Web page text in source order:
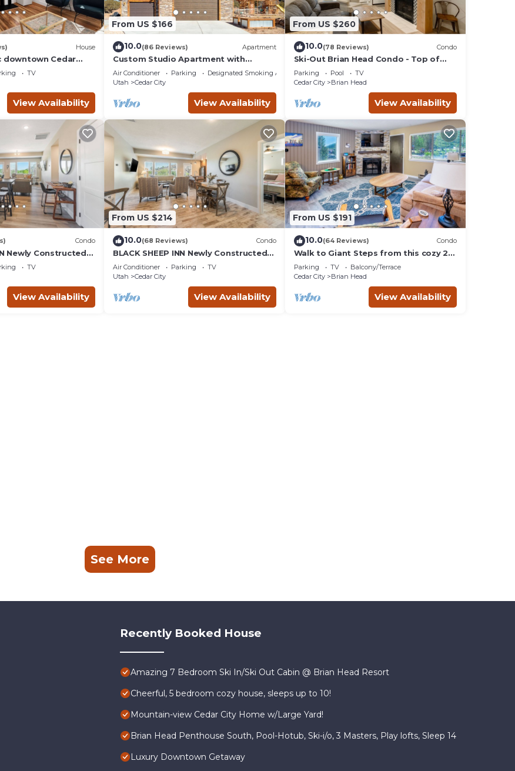
House
downtown Cedar
Shakespeare
TV
View Availability
From US $166
10.0(86 Reviews) Apartment
Custom Studio Apartment with
Mountain Views and Garage Parking!
Air Conditioner Parking
Designated Smoking Area
Utah
Cedar City
View Availability
From US $260
10.0(78 Reviews) Condo
Ski-Out Brian Head Condo - Top of
Navajo Lift
Parking Pool
TV
Cedar City
Brian Head
View Availability
Condo
Newly Constructed
TV
View Availability
From US $214
10.0(68 Reviews) Condo
BLACK SHEEP INN Newly Constructed
Rambouillet #4 of 4 Units
Air Conditioner Parking
TV
Utah
Cedar City
View Availability
From US $191
10.0(64 Reviews) Condo
Walk to Giant Steps from this cozy 2
bd/2ba with Private balcony & Mtn
views.
Parking TV
Balcony/Terrace
Cedar City
Brian Head
View Availability
See More
Recently Booked House
Amazing 7 Bedroom Ski In/Ski Out Cabin @ Brian Head Resort
Cheerful, 5 bedroom cozy house, sleeps up to 10!
Mountain-view Cedar City Home w/Large Yard!
Brian Head Penthouse South, Pool-Hotub, Ski-i/o, 3 Masters, Play lofts, Sleep 14
Luxury Downtown Getaway